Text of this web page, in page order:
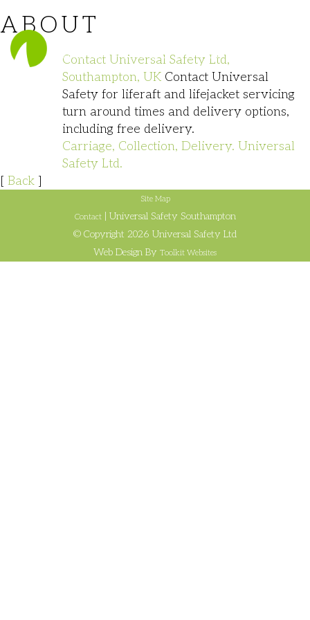
ABOUT
Contact Universal Safety Ltd,
Southampton, UKContact Universal
Safety for liferaft and lifejacket servicing
turn around times and delivery options,
including free delivery.
Carriage, Collection, Delivery. Universal
Safety Ltd.
[ Back ]
Site Map
Contact| Universal Safety Southampton
© Copyright 2026 Universal Safety Ltd
Web Design By Toolkit Websites